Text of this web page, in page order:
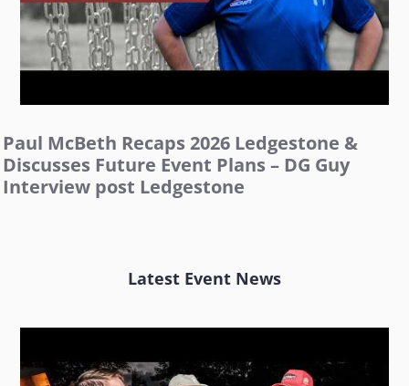
Paul McBeth Recaps 2026 Ledgestone &
Discusses Future Event Plans – DG Guy
Interview post Ledgestone
Latest Event News